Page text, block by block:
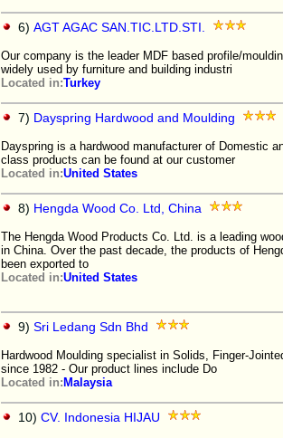
6) AGT AGAC SAN.TIC.LTD.STI.
Our company is the leader MDF based profile/
widely used by furniture and building industri
Located in:Turkey
7) Dayspring Hardwood and Moulding
Dayspring is a hardwood manufacturer of Domestic
class products can be found at our customer
Located in:United States
8) Hengda Wood Co. Ltd, China
The Hengda Wood Products Co. Ltd. is a leading
in China. Over the past decade, the products of
been exported to
Located in:United States
9) Sri Ledang Sdn Bhd
Hardwood Moulding specialist in Solids, Finger-
since 1982 - Our product lines include Do
Located in: Malaysia
10) CV. Indonesia HIJAU